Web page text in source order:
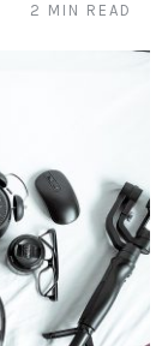
2 MIN READ